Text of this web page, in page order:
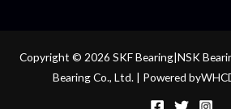
Copyright © 2026 SKF Bearing|NSK
Bearing Co., Ltd. | Powered